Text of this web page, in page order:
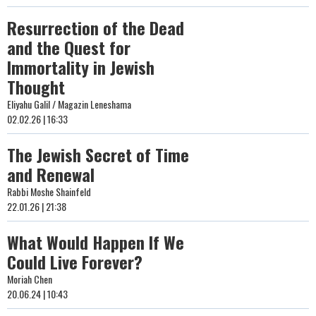
Resurrection of the Dead
and the Quest for
Immortality in Jewish
Thought
Eliyahu Galil / Magazin Leneshama
02.02.26 | 16:33
The Jewish Secret of Time
and Renewal
Rabbi Moshe Shainfeld
22.01.26 | 21:38
What Would Happen If We
Could Live Forever?
Moriah Chen
20.06.24 | 10:43